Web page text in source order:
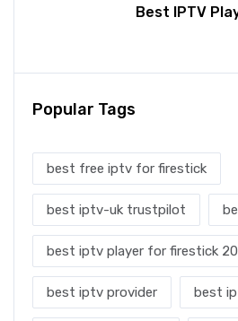
Best IPTV
Popular Tags
best free iptv for firestick
best iptv-uk trustpilot
best iptv player for firestick
best iptv provider best